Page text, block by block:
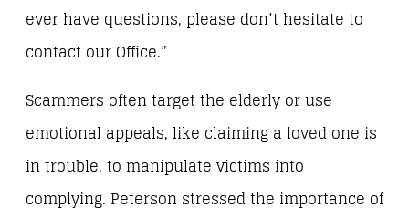
ever have questions, please don’t hesitate to
contact our Office.”
Scammers often target the elderly or use
emotional appeals, like claiming a loved one is
in trouble, to manipulate victims into
complying. Peterson stressed the importance of